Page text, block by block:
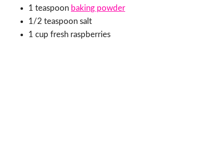
1 teaspoon baking powder
1/2 teaspoon salt
1 cup fresh raspberries